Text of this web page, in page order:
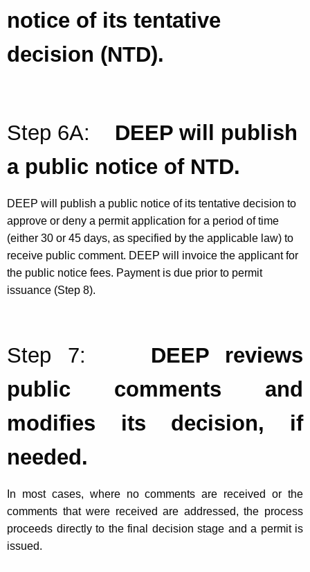
notice of its tentative
decision (NTD).
Step 6A:
DEEP will publish
a public notice of NTD.
DEEP will publish a public notice of its tentative decision to
approve or deny a permit application for a period of time
(either 30 or 45 days, as specified by the applicable law) to
receive public comment. DEEP will invoice the applicant for
the public notice fees. Payment is due prior to permit
issuance (Step 8).
Step 7:
DEEP reviews
public comments and
modifies its decision, if
needed.
In most cases, where no comments are received or the
comments that were received are addressed, the process
proceeds directly to the final decision stage and a permit is
issued.